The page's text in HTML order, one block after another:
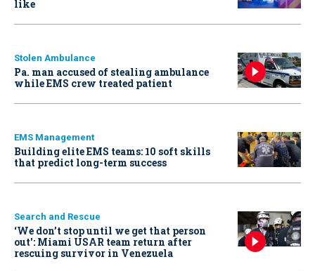
like
Stolen Ambulance
Pa. man accused of stealing ambulance
while EMS crew treated patient
EMS Management
Building elite EMS teams: 10 soft skills
that predict long-term success
Search and Rescue
‘We don’t stop until we get that person
out': Miami USAR team return after
rescuing survivor in Venezuela